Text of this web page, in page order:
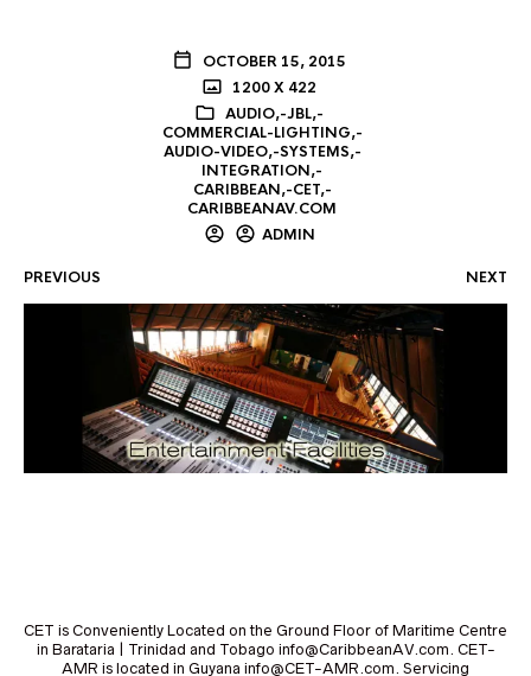
OCTOBER 15, 2015
1200 X 422
AUDIO,-JBL,-
COMMERCIAL-LIGHTING,-
AUDIO-VIDEO,-SYSTEMS,-
INTEGRATION,-
CARIBBEAN,-CET,-
CARIBBEANAV.COM
ADMIN
PREVIOUS NEXT
CET is Conveniently Located on the Ground Floor of Maritime Centre
in Barataria | Trinidad and Tobago info@CaribbeanAV.com. CET-
AMR is located in Guyana info@CET-AMR.com. Servicing